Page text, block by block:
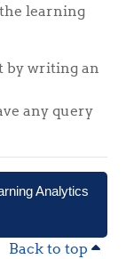
learning
by writing an
any query
Analytics
Back to top